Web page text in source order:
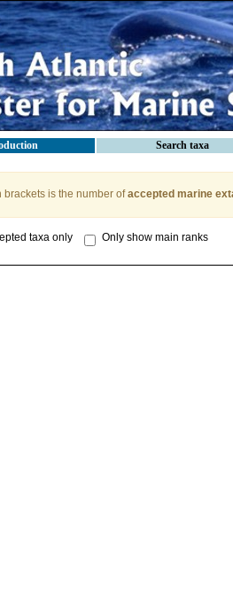
Search taxa
brackets is the number ofaccepted marine
taxa only Only show main ranks